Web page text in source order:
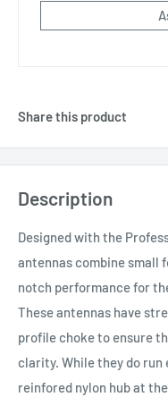
Share this product
Description
Designed with the
antennas combine small
notch performance for
These antennas have
profile choke to ensure
clarity. While they do run
reinfored nylon hub at